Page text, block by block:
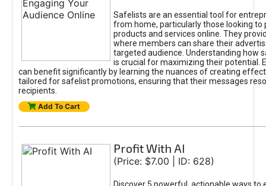
Safelists are an essential tool for
from home, particularly those looking to
products and services online. They
where members can share their
targeted audience. Understanding how
is crucial for maximizing their potential.
can benefit significantly by learning the nuances of creating
tailored for safelist promotions, ensuring that their messages
recipients.
Add To Cart
Profit With AI
(Price: $7.00 | ID: 628)